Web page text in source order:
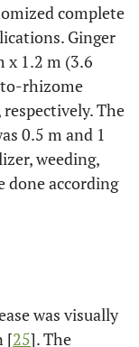
complete
Ginger
x 1.2 m (3.6
rhizome
The
0.5 m and 1
weeding,
done according
was visually
[25]. The